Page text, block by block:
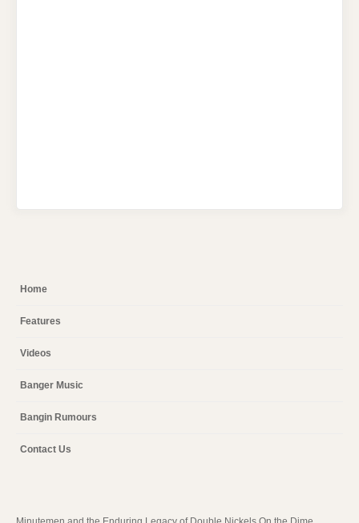
Home
Features
Videos
Banger Music
Bangin Rumours
Contact Us